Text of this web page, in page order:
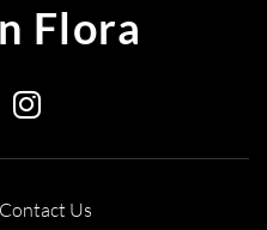
gifts like fresh fruit baskets.
thoughtful gift, all in one
Flora
Contact Us